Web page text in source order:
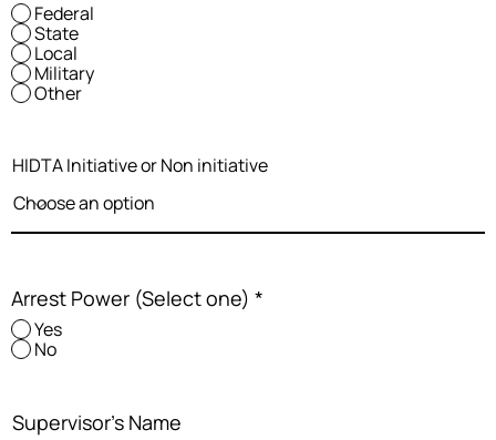
Federal
State
Local
Military
Other
HIDTA Initiative or Non initiative
Arrest Power (Select one) *
Yes
No
Supervisor's Name